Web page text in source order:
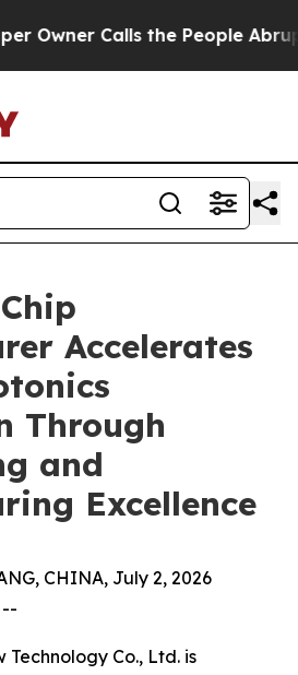
Calls the People Abruptly
Accelerates
Through
and
Excellence
CHINA, July 2, 2026
Co., Ltd. is